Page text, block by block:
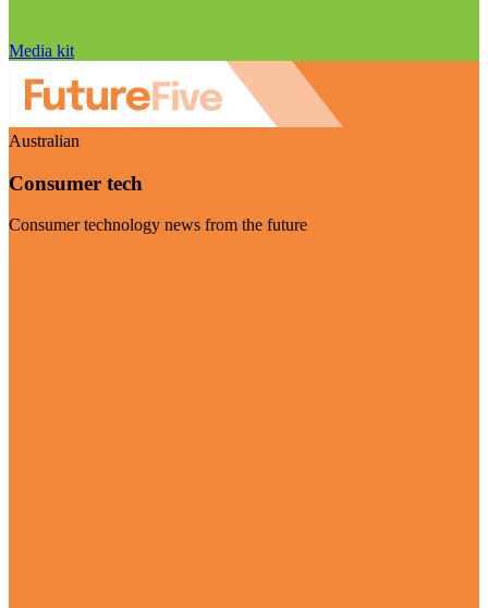
Media kit
Australian
Consumer tech
Consumer technology news from the future